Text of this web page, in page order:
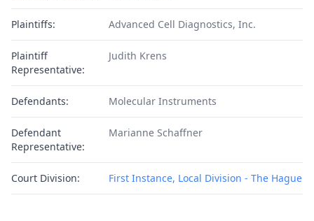
Plaintiffs: Advanced Cell Diagnostics, Inc.
Plaintiff
Representative:
Judith Krens
Defendants: Molecular Instruments
Defendant
Representative:
Marianne Schaffner
Court Division: First Instance, Local Division - The Hague